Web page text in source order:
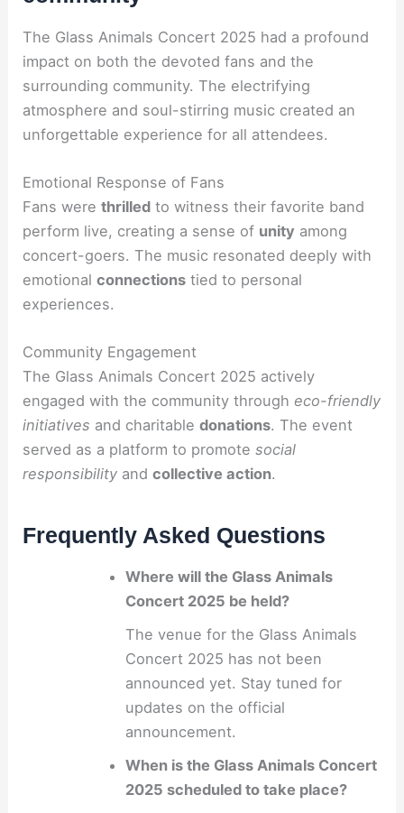
The Glass Animals Concert 2025 had a profound
impact on both the devoted fans and the
surrounding community. The electrifying
atmosphere and soul-stirring music created an
unforgettable experience for all attendees.
Emotional Response of Fans
Fans werethrilled to witness their favorite band
perform live, creating a sense of unity among
concert-goers. The music resonated deeply with
emotionalconnections tied to personal
experiences.
Community Engagement
The Glass Animals Concert 2025 actively
engaged with the community through eco-friendly
initiatives and charitabledonations. The event
served as a platform to promotesocial
responsibility andcollective action.
Frequently Asked Questions
Where will the Glass Animals
Concert 2025 be held?
The venue for the Glass Animals
Concert 2025 has not been
announced yet. Stay tuned for
updates on the official
announcement.
When is the Glass Animals Concert
2025 scheduled to take place?